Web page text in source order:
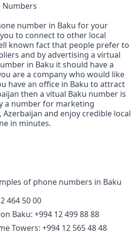
Numbers
number in Baku for your
to connect to other local
known fact that people prefer to
and by advertising a virtual
in Baku it should have a
are a company who would like
have an office in Baku to attract
then a vitual Baku number is
a number for marketing
Azerbaijan and enjoy credible local
in minutes.
of phone numbers in Baku
464 50 00
Baku: +994 12 499 88 88
Towers: +994 12 565 48 48